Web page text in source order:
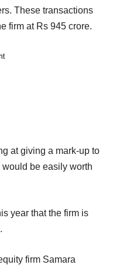
These transactions
firm at Rs 945 crore.
at giving a mark-up to
be easily worth
year that the firm is
firm Samara